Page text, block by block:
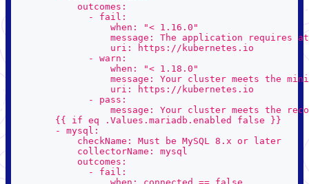
            outcomes:
              - fail:
                  when: "< 1.16.0"
message: The application requires
                  uri: https://kubernetes.io
              - warn:
                  when: "< 1.18.0"
message: Your cluster meets the
                  uri: https://kubernetes.io
              - pass:
message: Your cluster meets the
        {{ if eq .Values.mariadb.enabled false }}
        - mysql:
            checkName: Must be MySQL 8.x or later
            collectorName: mysql
            outcomes:
              - fail:
                  when: connected == false